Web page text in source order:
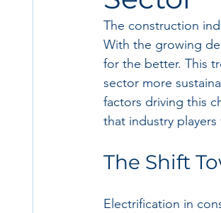
The construction
With the growing
for the better. This
sector more
factors driving this
that industry
The Shift
Electrification in